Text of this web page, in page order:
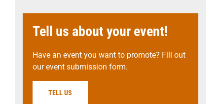
Tell us about your event!
Have an event you want to promote? Fill out
our event submission form.
TELL US